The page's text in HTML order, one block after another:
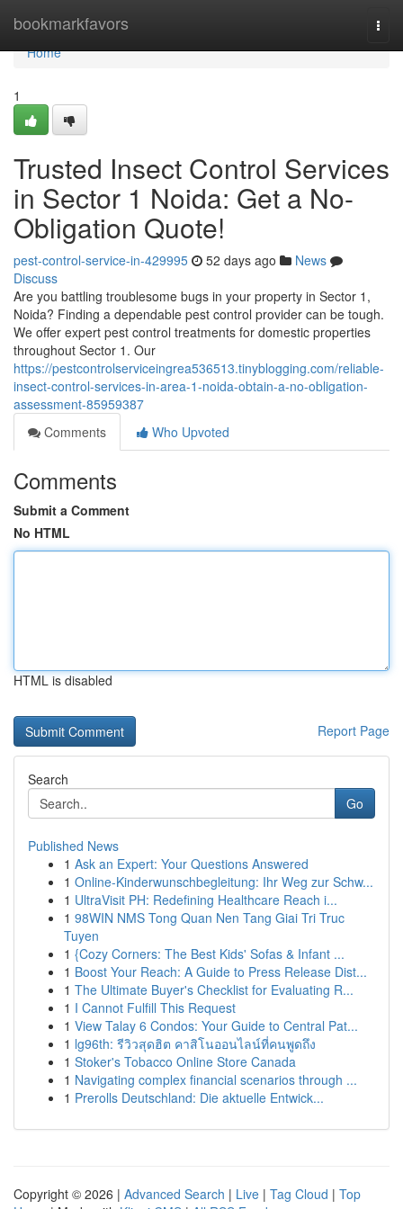
bookmarkfavors
Home
Home
1
Trusted Insect Control Services
in Sector 1 Noida: Get a No-
Obligation Quote!
pest-control-service-in-429995 52 days ago
News
Discuss
Are you battling troublesome bugs in your property in Sector 1,
Noida? Finding a dependable pest control provider can be tough.
We offer expert pest control treatments for domestic properties
throughout Sector 1. Our
https://pestcontrolserviceingrea536513.tinyblogging.com/reliable-
insect-control-services-in-area-1-noida-obtain-a-no-obligation-
assessment-85959387
Comments
Who Upvoted
Comments
Submit a Comment
No HTML
HTML is disabled
Report Page
Search
Go
Published News
1 Ask an Expert: Your Questions Answered
1 Online-Kinderwunschbegleitung: Ihr Weg zur Schw...
1 UltraVisit PH: Redefining Healthcare Reach i...
1 98WIN NMS Tong Quan Nen Tang Giai Tri Truc
Tuyen
1 {Cozy Corners: The Best Kids' Sofas & Infant ...
1 Boost Your Reach: A Guide to Press Release Dist...
1 The Ultimate Buyer's Checklist for Evaluating R...
1 I Cannot Fulfill This Request
1 View Talay 6 Condos: Your Guide to Central Pat...
1 lg96th: รีวิวสุดฮิต คาสิโนออนไลน์ที่คนพูดถึง
1 Stoker's Tobacco Online Store Canada
1 Navigating complex financial scenarios through ...
1 Prerolls Deutschland: Die aktuelle Entwick...
Copyright © 2026 | Advanced Search | Live | Tag Cloud | Top